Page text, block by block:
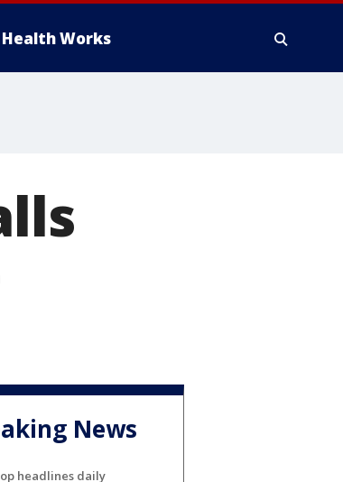
Health Works
News
headlines daily